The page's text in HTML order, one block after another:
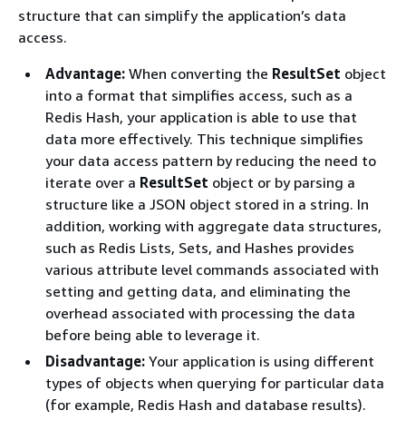
structure that can simplify the application’s data
access.
Advantage: When converting the ResultSet object
into a format that simplifies access, such as a
Redis Hash, your application is able to use that
data more effectively. This technique simplifies
your data access pattern by reducing the need to
iterate over a ResultSet object or by parsing a
structure like a JSON object stored in a string. In
addition, working with aggregate data structures,
such as Redis Lists, Sets, and Hashes provides
various attribute level commands associated with
setting and getting data, and eliminating the
overhead associated with processing the data
before being able to leverage it.
Disadvantage: Your application is using different
types of objects when querying for particular data
(for example, Redis Hash and database results).